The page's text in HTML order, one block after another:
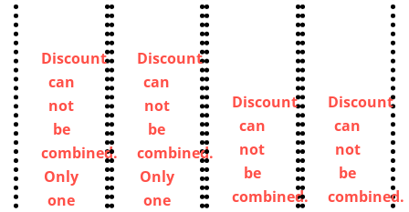
Discount
can
not
be
combined.
Only
one
Discount
can
not
be
combined.
Only
one
Discount
combined.
Only
one
(1)
time
Discount
combined.
Only
one
(1)
time